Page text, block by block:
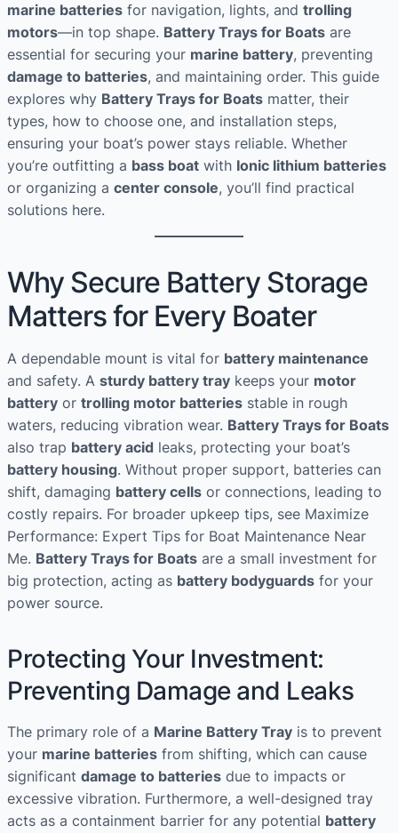
marine batteries for navigation, lights, and trolling
motors—in top shape. Battery Trays for Boats are
essential for securing your marine battery, preventing
damage to batteries, and maintaining order. This guide
explores why Battery Trays for Boats matter, their
types, how to choose one, and installation steps,
ensuring your boat’s power stays reliable. Whether
you’re outfitting a bass boat with Ionic lithium batteries
or organizing a center console, you’ll find practical
solutions here.
Why Secure Battery Storage
Matters for Every Boater
A dependable mount is vital for battery maintenance
and safety. A sturdy battery tray keeps your motor
battery or trolling motor batteries stable in rough
waters, reducing vibration wear. Battery Trays for Boats
also trap battery acid leaks, protecting your boat’s
battery housing. Without proper support, batteries can
shift, damaging battery cells or connections, leading to
costly repairs. For broader upkeep tips, see Maximize
Performance: Expert Tips for Boat Maintenance Near
Me. Battery Trays for Boats are a small investment for
big protection, acting as battery bodyguards for your
power source.
Protecting Your Investment:
Preventing Damage and Leaks
The primary role of a Marine Battery Tray is to prevent
your marine batteries from shifting, which can cause
significant damage to batteries due to impacts or
excessive vibration. Furthermore, a well-designed tray
acts as a containment barrier for any potential battery